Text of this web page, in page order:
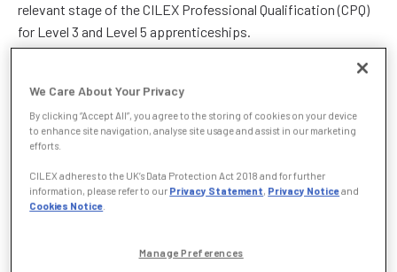
relevant stage of the CILEX Professional Qualification (CPQ)
for Level 3 and Level 5 apprenticeships.
On completion, trainees will be able to progress further with
CILEX, continuing with the CPQ and Professional Experience
to become an authorised, specialist lawyer.
To be eligible to apply for the level 3 or level 5 apprenticeship,
learners should not hold a higher-level legal qualification and
must work at least 51% of their time in Wales.
We Care About Your Privacy
By clicking “Accept All”, you agree to the storing of cookies on your device
to enhance site navigation, analyse site usage and assist in our marketing
efforts.
CILEX adheres to the UK’s Data Protection Act 2018 and for further
information, please refer to our Privacy Statement, Privacy Noticeand
Cookies Notice
Manage Preferences